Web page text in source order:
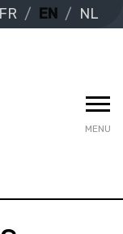
FR EN NL
MENU